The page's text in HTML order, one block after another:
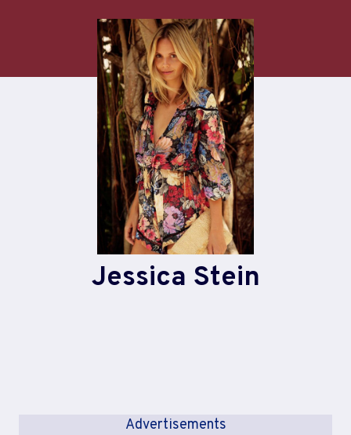
Jessica Stein
Advertisements